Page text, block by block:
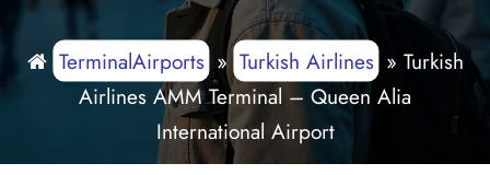
TerminalAirports»Turkish Airlines» Turkish
Airlines AMM Terminal – Queen Alia
International Airport